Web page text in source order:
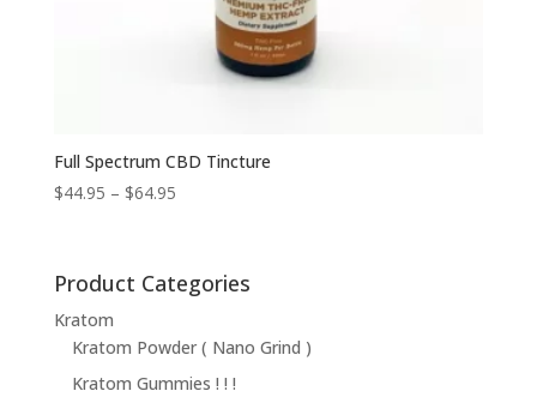
Full Spectrum CBD Tincture
$44.95 – $64.95Price
through
$64.95
Product Categories
Kratom
Kratom Powder ( Nano Grind )
Kratom Gummies ! ! !